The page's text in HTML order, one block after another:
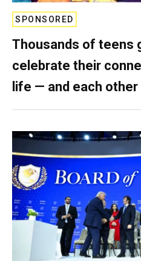
SPONSORED
Thousands of teens
celebrate their
life — and each other